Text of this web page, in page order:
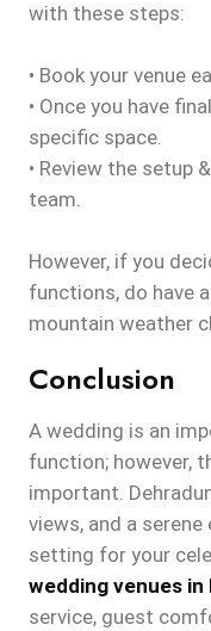
with these steps:
• Book your venue
• Once you have
specific space.
• Review the setup
team.
However, if you
functions, do have
mountain weather
Conclusion
A wedding is an
function; however,
important.
views, and a
setting for your
wedding venues in
service, guest